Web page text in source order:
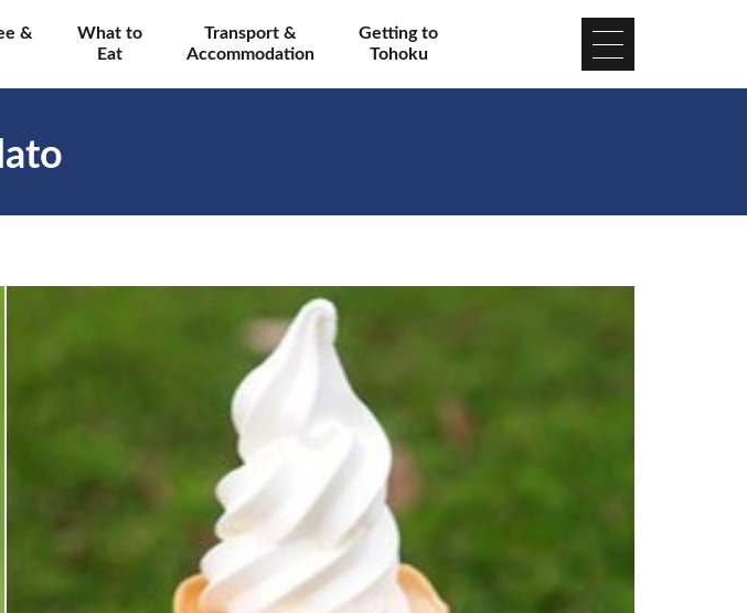
&
What to
Eat
Transport &
Accommodation
Getting to
Tohoku